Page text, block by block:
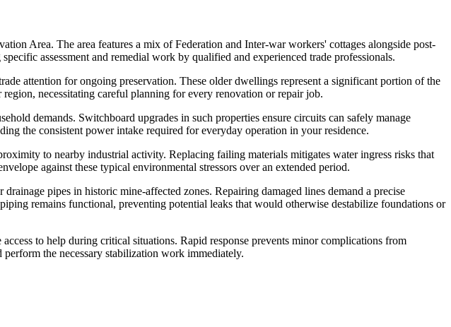
Area. The area features a mix of Federation and Inter-war workers' cottages alongside post-
assessment and remedial work by qualified and experienced trade professionals.
attention for ongoing preservation. These older dwellings represent a significant portion of the
necessitating careful planning for every renovation or repair job.
demands. Switchboard upgrades in such properties ensure circuits can safely manage
the consistent power intake required for everyday operation in your residence.
to nearby industrial activity. Replacing failing materials mitigates water ingress risks that
against these typical environmental stressors over an extended period.
pipes in historic mine-affected zones. Repairing damaged lines demand a precise
remains functional, preventing potential leaks that would otherwise destabilize foundations or
to help during critical situations. Rapid response prevents minor complications from
the necessary stabilization work immediately.